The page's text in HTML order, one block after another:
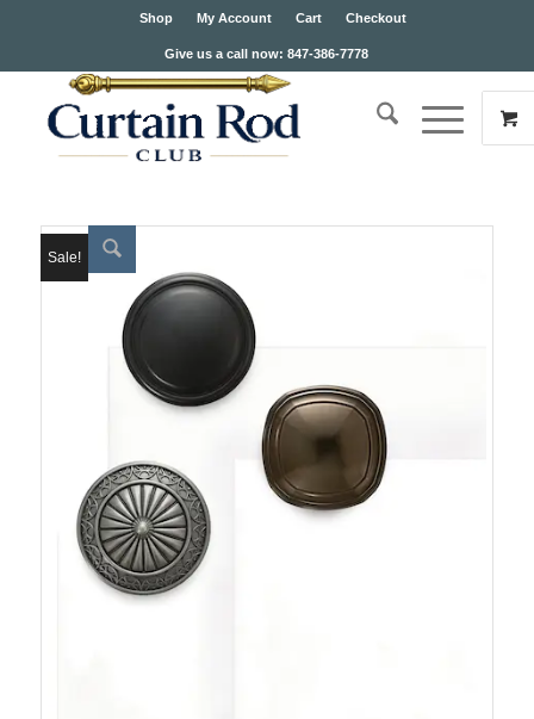
Shop My Account Cart Checkout
Give us a call now: 847-386-7778
Sale!